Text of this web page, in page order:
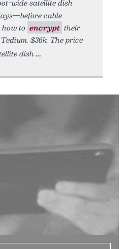
cable
to encrypt their
$36k. The price
dish